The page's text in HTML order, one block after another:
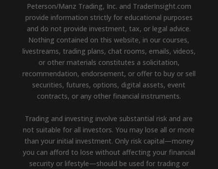
Peterson/Manz Trading, Inc. and TraderInsight.com
provide information strictly for educational purposes
and do not provide investment, tax, or legal advice.
Nothing contained on this website, in our courses,
livestreams, trading plans, chat rooms, emails, videos,
or other materials constitutes a solicitation,
recommendation, endorsement, or offer to buy or sell
securities, futures, options, digital assets, event
contracts, or any other financial instruments.
Trading and investing involve substantial risk and are
not suitable for all investors. You may lose all or more
than your initial investment. Only risk capital—money
you can afford to lose without affecting your financial
security or lifestyle—should be used for trading or